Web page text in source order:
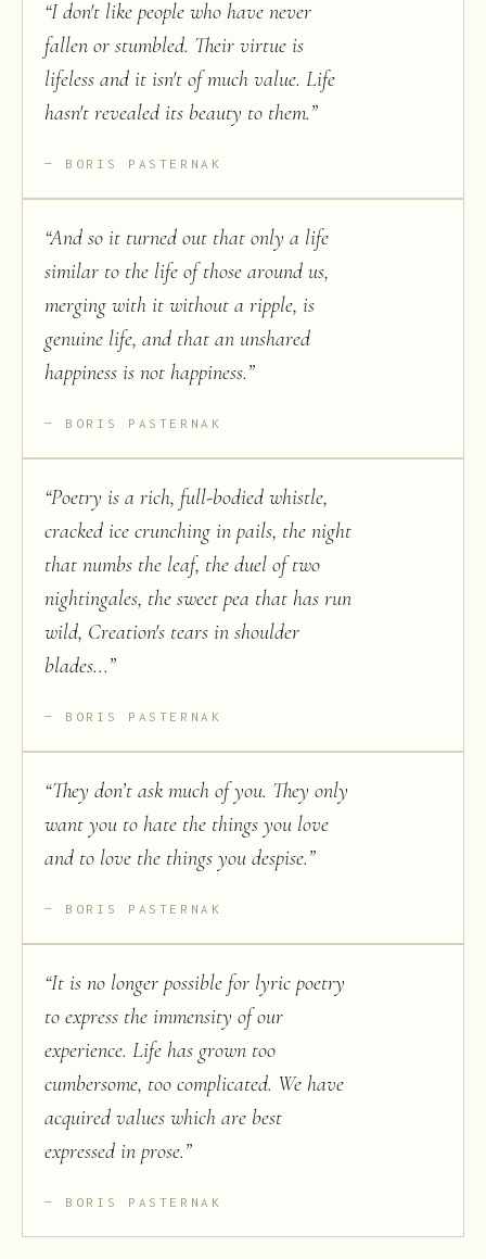
“I don't like people who have never
fallen or stumbled. Their virtue is
lifeless and it isn't of much value. Life
hasn't revealed its beauty to them.”
BORIS PASTERNAK
“And so it turned out that only a life
similar to the life of those around us,
merging with it without a ripple, is
genuine life, and that an unshared
happiness is not happiness.”
BORIS PASTERNAK
“Poetry is a rich, full-bodied whistle,
cracked ice crunching in pails, the night
that numbs the leaf, the duel of two
nightingales, the sweet pea that has run
wild, Creation's tears in shoulder
blades...”
BORIS PASTERNAK
“They don’t ask much of you. They only
want you to hate the things you love
and to love the things you despise.”
BORIS PASTERNAK
“It is no longer possible for lyric poetry
to express the immensity of our
experience. Life has grown too
cumbersome, too complicated. We have
acquired values which are best
expressed in prose.”
BORIS PASTERNAK